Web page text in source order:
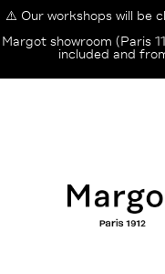
⚠️ Our workshops will be
Margot showroom (Paris
included and